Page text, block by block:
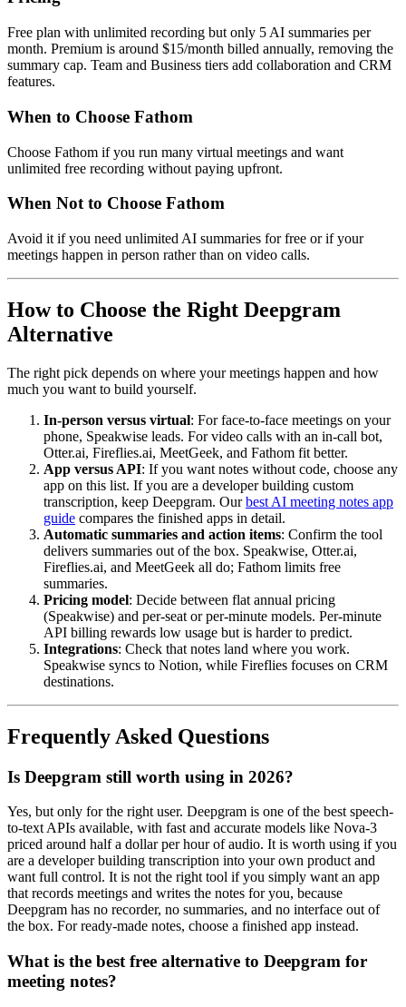
Free plan with unlimited recording but only 5 AI summaries per
month. Premium is around $15/month billed annually, removing the
summary cap. Team and Business tiers add collaboration and CRM
features.
When to Choose Fathom
Choose Fathom if you run many virtual meetings and want
unlimited free recording without paying upfront.
When Not to Choose Fathom
Avoid it if you need unlimited AI summaries for free or if your
meetings happen in person rather than on video calls.
How to Choose the Right Deepgram
Alternative
The right pick depends on where your meetings happen and how
much you want to build yourself.
In-person versus virtual: For face-to-face meetings on your
phone, Speakwise leads. For video calls with an in-call bot,
Otter.ai, Fireflies.ai, MeetGeek, and Fathom fit better.
App versus API: If you want notes without code, choose any
app on this list. If you are a developer building custom
transcription, keep Deepgram. Ourbest AI meeting notes app
guide compares the finished apps in detail.
Automatic summaries and action items: Confirm the tool
delivers summaries out of the box. Speakwise, Otter.ai,
Fireflies.ai, and MeetGeek all do; Fathom limits free
summaries.
Pricing model: Decide between flat annual pricing
(Speakwise) and per-seat or per-minute models. Per-minute
API billing rewards low usage but is harder to predict.
Integrations: Check that notes land where you work.
Speakwise syncs to Notion, while Fireflies focuses on CRM
destinations.
Frequently Asked Questions
Is Deepgram still worth using in 2026?
Yes, but only for the right user. Deepgram is one of the best speech-
to-text APIs available, with fast and accurate models like Nova-3
priced around half a dollar per hour of audio. It is worth using if you
are a developer building transcription into your own product and
want full control. It is not the right tool if you simply want an app
that records meetings and writes the notes for you, because
Deepgram has no recorder, no summaries, and no interface out of
the box. For ready-made notes, choose a finished app instead.
What is the best free alternative to Deepgram for
meeting notes?